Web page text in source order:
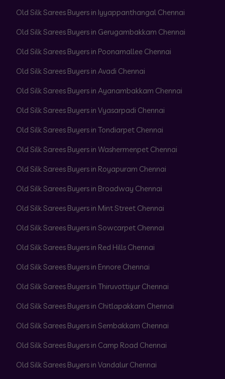
Old Silk Sarees Buyers in Iyyappanthangal Chennai
Old Silk Sarees Buyers in Gerugambakkam Chennai
Old Silk Sarees Buyers in Poonamallee Chennai
Old Silk Sarees Buyers in Avadi Chennai
Old Silk Sarees Buyers in Ayanambakkam Chennai
Old Silk Sarees Buyers in Vyasarpadi Chennai
Old Silk Sarees Buyers in Tondiarpet Chennai
Old Silk Sarees Buyers in Washermenpet Chennai
Old Silk Sarees Buyers in Royapuram Chennai
Old Silk Sarees Buyers in Broadway Chennai
Old Silk Sarees Buyers in Mint Street Chennai
Old Silk Sarees Buyers in Sowcarpet Chennai
Old Silk Sarees Buyers in Red Hills Chennai
Old Silk Sarees Buyers in Ennore Chennai
Old Silk Sarees Buyers in Thiruvottiyur Chennai
Old Silk Sarees Buyers in Chitlapakkam Chennai
Old Silk Sarees Buyers in Sembakkam Chennai
Old Silk Sarees Buyers in Camp Road Chennai
Old Silk Sarees Buyers in Vandalur Chennai